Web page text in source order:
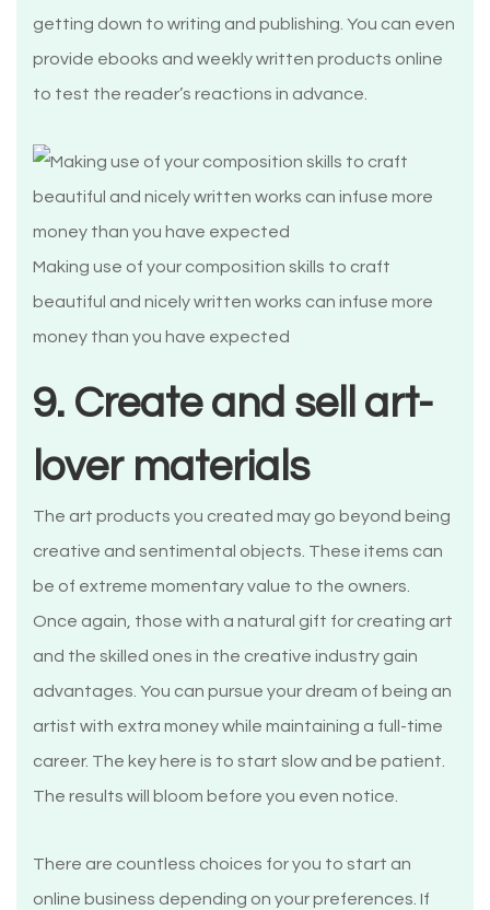
getting down to writing and publishing. You can even
provide ebooks and weekly written products online
to test the reader’s reactions in advance.
Making use of your composition skills to craft
beautiful and nicely written works can infuse more
money than you have expected
9. Create and sell art-
lover materials
The art products you created may go beyond being
creative and sentimental objects. These items can
be of extreme momentary value to the owners.
Once again, those with a natural gift for creating art
and the skilled ones in the creative industry gain
advantages. You can pursue your dream of being an
artist with extra money while maintaining a full-time
career. The key here is to start slow and be patient.
The results will bloom before you even notice.
There are countless choices for you to start an
online business depending on your preferences. If